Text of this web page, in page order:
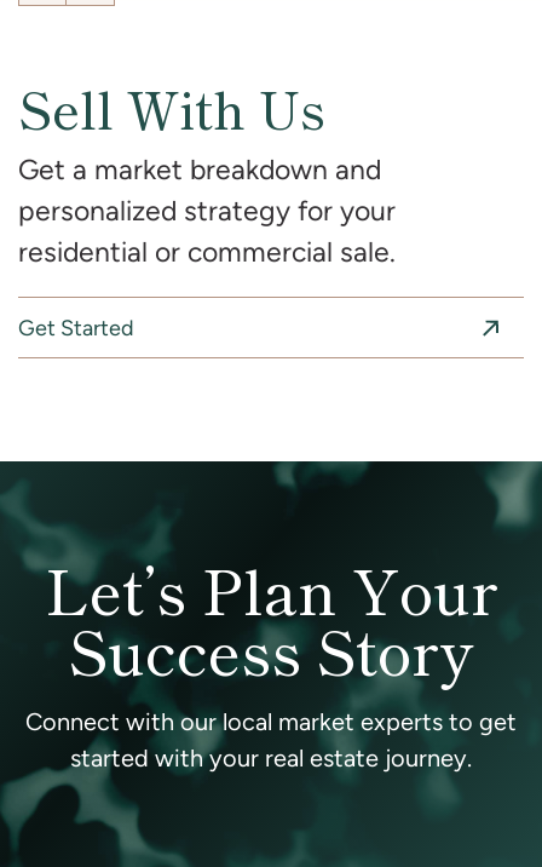
Sell With Us
Get a market breakdown and
personalized strategy for your
residential or commercial sale.
Get Started
Let’s Plan Your
Success Story
Connect with our local market experts to get
started with your real estate journey.